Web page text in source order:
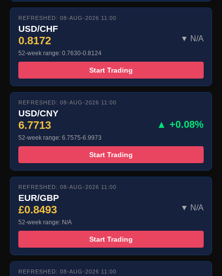
REFRESHED: 08-AUG-2026 11:00
USD/CHF
0.8172 ▼ N/A
52-week range: 0.7630-0.8124
Start Trading
REFRESHED: 08-AUG-2026 11:00
USD/CNY
6.7713 ▲ +0.08%
52-week range: 6.7575-6.9973
Start Trading
REFRESHED: 08-AUG-2026 11:00
EUR/GBP
£0.8493 ▼ N/A
52-week range: N/A
Start Trading
REFRESHED: 08-AUG-2026 11:00